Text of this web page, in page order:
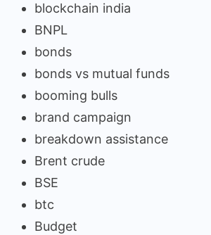
blockchain india
BNPL
bonds
bonds vs mutual funds
booming bulls
brand campaign
breakdown assistance
Brent crude
BSE
btc
Budget